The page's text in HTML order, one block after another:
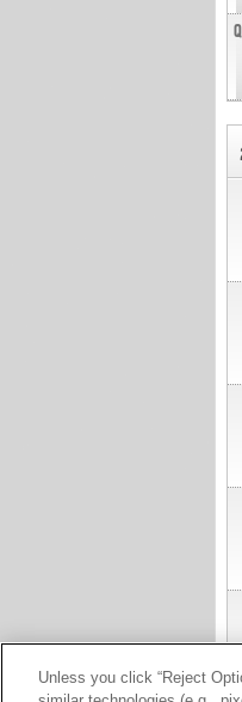
Unless you click “Reject